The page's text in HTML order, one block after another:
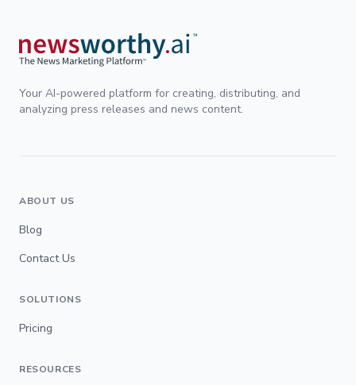
Your AI-powered platform for creating, distributing, and
analyzing press releases and news content.
ABOUT US
Blog
Contact Us
SOLUTIONS
Pricing
RESOURCES